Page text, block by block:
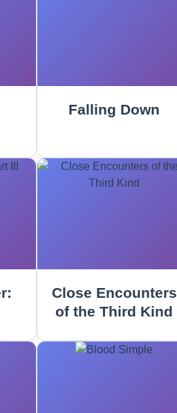
Falling Down
Close Encounters
of the Third Kind